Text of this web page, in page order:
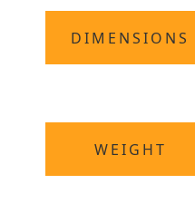
DIMENSIONS
WEIGHT